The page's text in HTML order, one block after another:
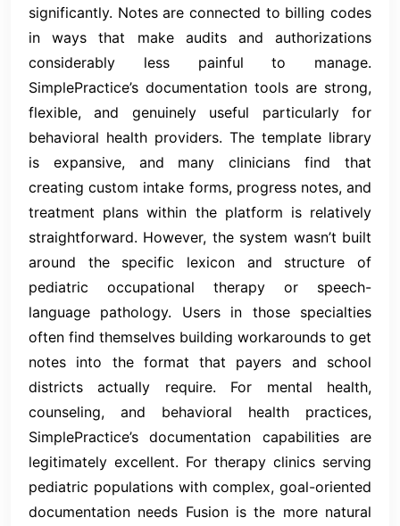
significantly. Notes are connected to billing codes
in ways that make audits and authorizations
considerably less painful to manage.
SimplePractice’s documentation tools are strong,
flexible, and genuinely useful particularly for
behavioral health providers. The template library
is expansive, and many clinicians find that
creating custom intake forms, progress notes, and
treatment plans within the platform is relatively
straightforward. However, the system wasn’t built
around the specific lexicon and structure of
pediatric occupational therapy or speech-
language pathology. Users in those specialties
often find themselves building workarounds to get
notes into the format that payers and school
districts actually require. For mental health,
counseling, and behavioral health practices,
SimplePractice’s documentation capabilities are
legitimately excellent. For therapy clinics serving
pediatric populations with complex, goal-oriented
documentation needs Fusion is the more natural